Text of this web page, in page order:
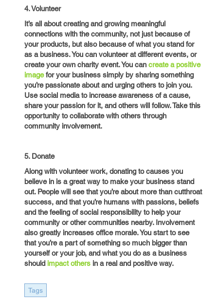
4. Volunteer
It’s all about creating and growing meaningful
connections with the community, not just because of
your products, but also because of what you stand for
as a business. You can volunteer at different events, or
create your own charity event. You can create a positive
imagefor your business simply by sharing something
you’re passionate about and urging others to join you.
Use social media to increase awareness of a cause,
share your passion for it, and others will follow. Take this
opportunity to collaborate with others through
community involvement.
5. Donate
Along with volunteer work, donating to causes you
believe in is a great way to make your business stand
out. People will see that you’re about more than cutthroat
success, and that you’re humans with passions, beliefs
and the feeling of social responsibility to help your
community or other communities nearby. Involvement
also greatly increases office morale. You start to see
that you’re a part of something so much bigger than
yourself or your job, and what you do as a business
should impact others in a real and positive way.
Tags